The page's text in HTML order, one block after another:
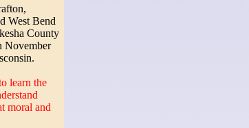
West Bend
County
November
learn the
moral and